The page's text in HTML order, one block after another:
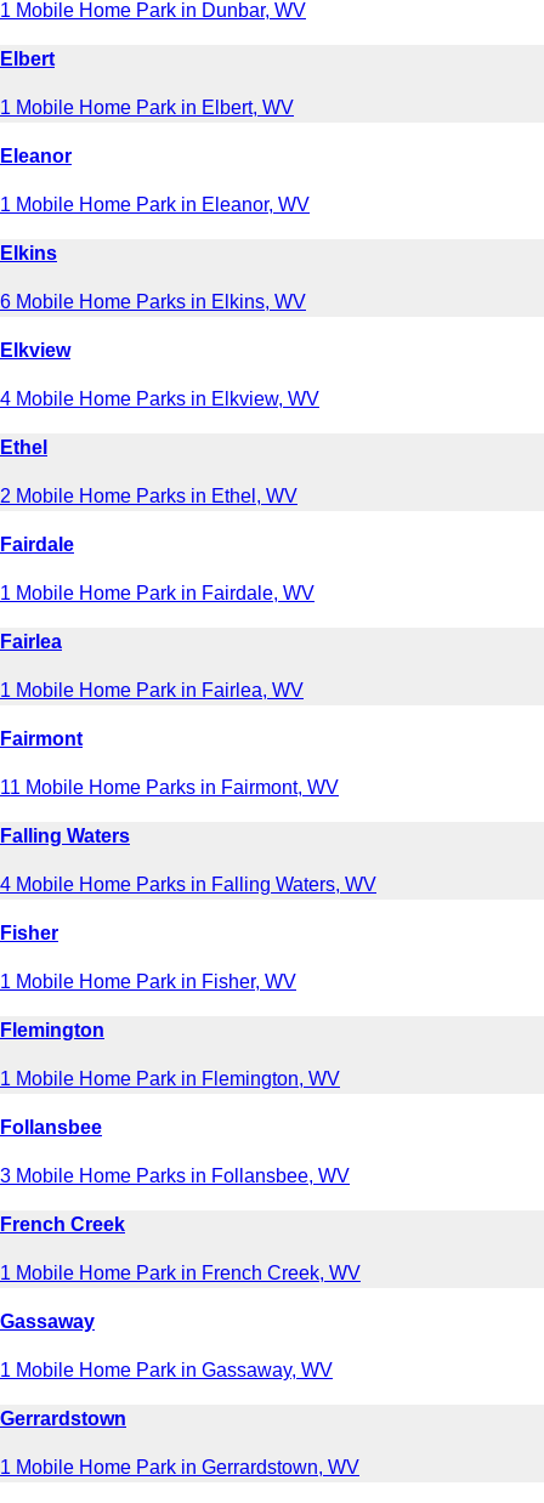
1 Mobile Home Park in Dunbar, WV
Elbert
1 Mobile Home Park in Elbert, WV
Eleanor
1 Mobile Home Park in Eleanor, WV
Elkins
6 Mobile Home Parks in Elkins, WV
Elkview
4 Mobile Home Parks in Elkview, WV
Ethel
2 Mobile Home Parks in Ethel, WV
Fairdale
1 Mobile Home Park in Fairdale, WV
Fairlea
1 Mobile Home Park in Fairlea, WV
Fairmont
11 Mobile Home Parks in Fairmont, WV
Falling Waters
4 Mobile Home Parks in Falling Waters, WV
Fisher
1 Mobile Home Park in Fisher, WV
Flemington
1 Mobile Home Park in Flemington, WV
Follansbee
3 Mobile Home Parks in Follansbee, WV
French Creek
1 Mobile Home Park in French Creek, WV
Gassaway
1 Mobile Home Park in Gassaway, WV
Gerrardstown
1 Mobile Home Park in Gerrardstown, WV